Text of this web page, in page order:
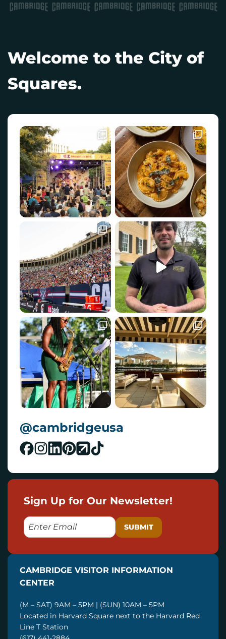
Welcome to the City of
Squares.
@cambridgeusa
Sign Up for Our Newsletter!
E
M
L
CAMBRIDGE VISITOR INFORMATION
CENTER
(M – SAT) 9AM – 5PM | (SUN) 10AM – 5PM
Located in Harvard Square next to the Harvard Red
Line T Station